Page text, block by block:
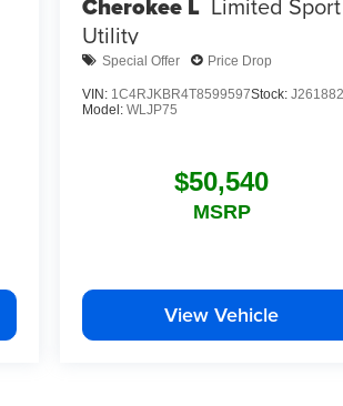
Cherokee L Limited Sport
Utility
Special Offer Price Drop
VIN: 1C4RJKBR4T8599597Stock:
Model:WLJP75
$50,540
MSRP
View Vehicle